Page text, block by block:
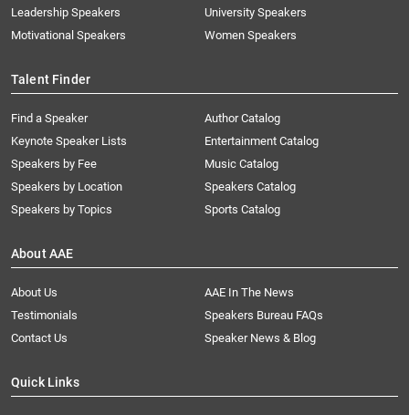
Leadership Speakers
Motivational Speakers
University Speakers
Women Speakers
Talent Finder
Find a Speaker
Keynote Speaker Lists
Speakers by Fee
Speakers by Location
Speakers by Topics
Author Catalog
Entertainment Catalog
Music Catalog
Speakers Catalog
Sports Catalog
About AAE
About Us
AAE In The News
Testimonials
Speakers Bureau FAQs
Contact Us
Speaker News & Blog
Quick Links